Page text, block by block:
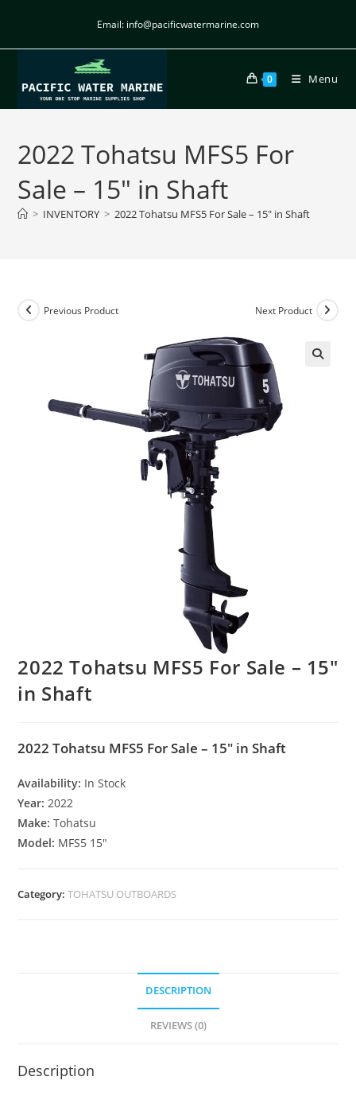
Email: info@pacificwatermarine.com
0 Menu
2022 Tohatsu MFS5 For
Sale – 15″ in Shaft
> INVENTORY > 2022 Tohatsu MFS5 For Sale – 15″ in Shaft
Previous Product Next Product
2022 Tohatsu MFS5 For Sale – 15″
in Shaft
2022 Tohatsu MFS5 For Sale – 15″ in Shaft
Availability: In Stock
Year:2022
Make:Tohatsu
Model: MFS5 15″
Category:TOHATSU OUTBOARDS
DESCRIPTION
REVIEWS (0)
Description